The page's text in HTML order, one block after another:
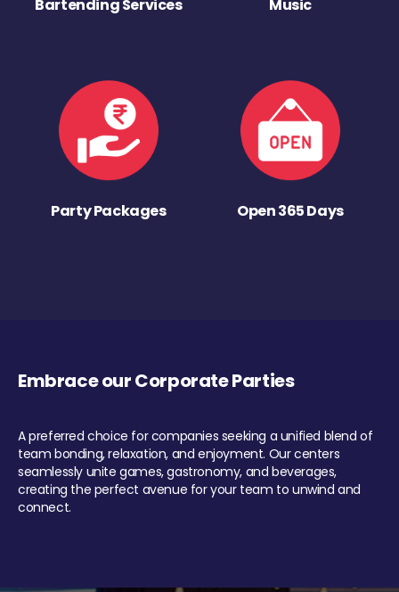
Bartending Services Music
Party Packages Open 365 Days
Embrace our Corporate Parties
A preferred choice for companies seeking a unified blend of
team bonding, relaxation, and enjoyment. Our centers
seamlessly unite games, gastronomy, and beverages,
creating the perfect avenue for your team to unwind and
connect.